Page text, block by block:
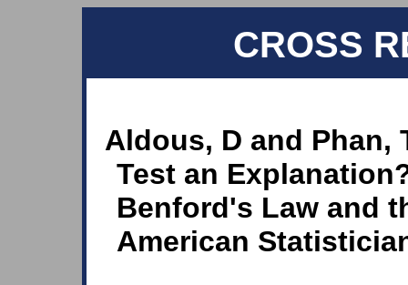
CROSS
Aldous, D and Phan,
Test an
Benford's Law and
American